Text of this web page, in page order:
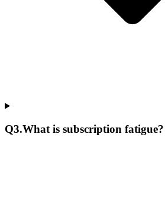
Q3.What is subscription fatigue?